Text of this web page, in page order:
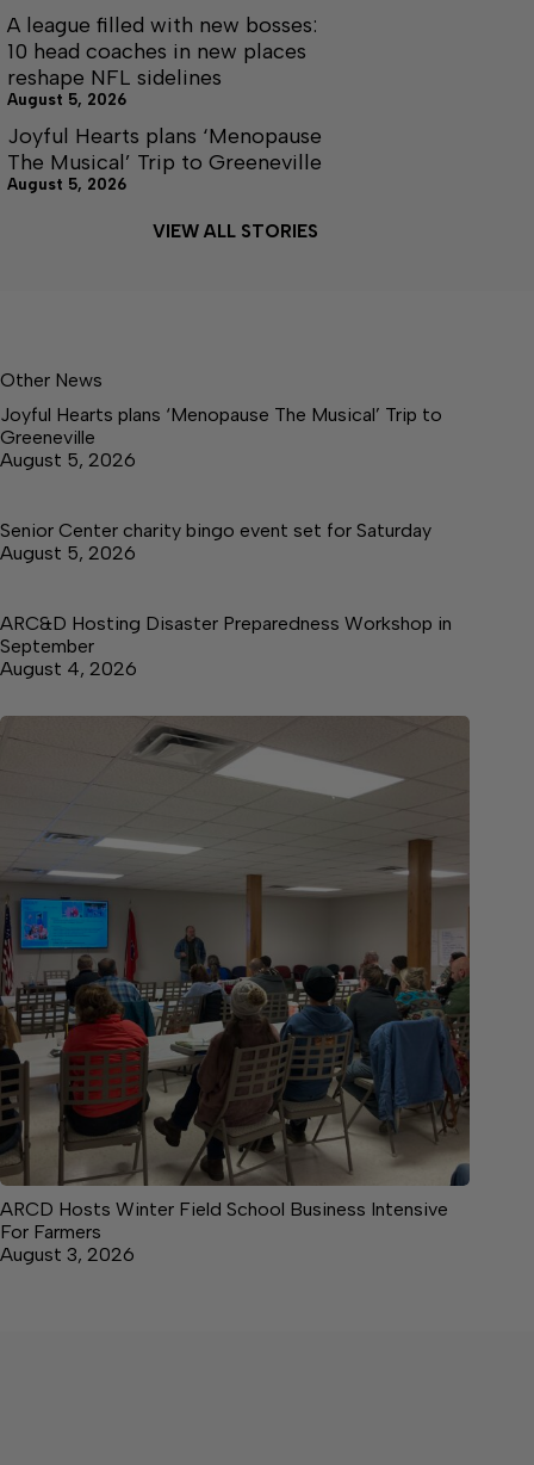
A league filled with new bosses:
10 head coaches in new places
reshape NFL sidelines
August 5, 2026
Joyful Hearts plans ‘Menopause
The Musical’ Trip to Greeneville
August 5, 2026
VIEW ALL STORIES
Other News
Joyful Hearts plans ‘Menopause The Musical’ Trip to
Greeneville
August 5, 2026
Senior Center charity bingo event set for Saturday
August 5, 2026
ARC&D Hosting Disaster Preparedness Workshop in
September
August 4, 2026
ARCD Hosts Winter Field School Business Intensive
For Farmers
August 3, 2026